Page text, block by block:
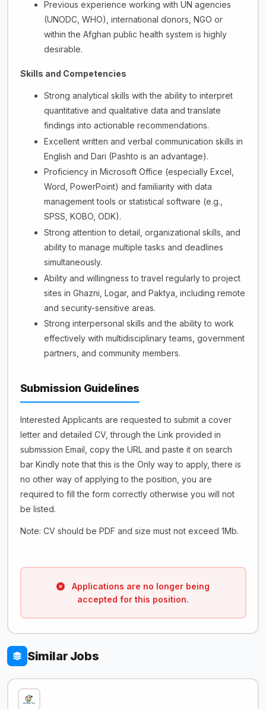
Previous experience working with UN agencies
(UNODC, WHO), international donors, NGO or
within the Afghan public health system is highly
desirable.
Skills and Competencies
Strong analytical skills with the ability to interpret
quantitative and qualitative data and translate
findings into actionable recommendations.
Excellent written and verbal communication skills in
English and Dari (Pashto is an advantage).
Proficiency in Microsoft Office (especially Excel,
Word, PowerPoint) and familiarity with data
management tools or statistical software (e.g.,
SPSS, KOBO, ODK).
Strong attention to detail, organizational skills, and
ability to manage multiple tasks and deadlines
simultaneously.
Ability and willingness to travel regularly to project
sites in Ghazni, Logar, and Paktya, including remote
and security-sensitive areas.
Strong interpersonal skills and the ability to work
effectively with multidisciplinary teams, government
partners, and community members.
Submission Guidelines
Interested Applicants are requested to submit a cover
letter and detailed CV, through the Link provided in
submission Email, copy the URL and paste it on search
bar Kindly note that this is the Only way to apply, there is
no other way of applying to the position, you are
required to fill the form correctly otherwise you will not
be listed.
Note: CV should be PDF and size must not exceed 1Mb.
Applications are no longer being
accepted for this position.
Similar Jobs